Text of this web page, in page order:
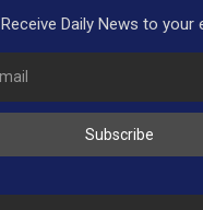
Receive Daily News to your
Subscribe